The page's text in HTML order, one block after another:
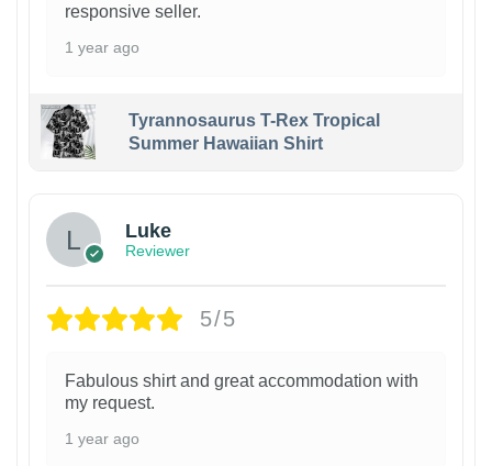
responsive seller.
1 year ago
Tyrannosaurus T-Rex Tropical
Summer Hawaiian Shirt
Luke
Reviewer
5/5
Fabulous shirt and great accommodation with
my request.
1 year ago